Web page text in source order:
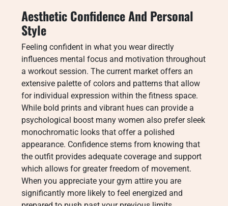
Aesthetic Confidence And Personal
Style
Feeling confident in what you wear directly
influences mental focus and motivation throughout
a workout session. The current market offers an
extensive palette of colors and patterns that allow
for individual expression within the fitness space.
While bold prints and vibrant hues can provide a
psychological boost many women also prefer sleek
monochromatic looks that offer a polished
appearance. Confidence stems from knowing that
the outfit provides adequate coverage and support
which allows for greater freedom of movement.
When you appreciate your gym attire you are
significantly more likely to feel energized and